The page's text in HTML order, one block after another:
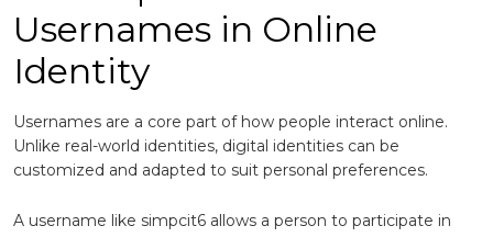
Usernames in Online
Identity
Usernames are a core part of how people interact online.
Unlike real-world identities, digital identities can be
customized and adapted to suit personal preferences.
A username like simpcit6 allows a person to participate in